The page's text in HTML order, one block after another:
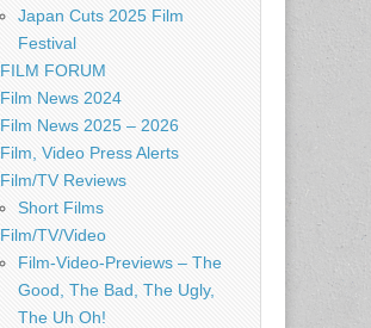
Japan Cuts 2025 Film
Festival
FILM FORUM
Film News 2024
Film News 2025 – 2026
Film, Video Press Alerts
Film/TV Reviews
Short Films
Film/TV/Video
Film-Video-Previews – The
Good, The Bad, The Ugly,
The Uh Oh!